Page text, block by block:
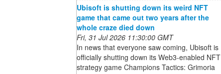
Ubisoft is shutting down its weird NFT
game that came out two years after the
whole craze died down
Fri, 31 Jul 2026 11:30:00 GMT
In news that everyone saw coming, Ubisoft is
officially shutting down its Web3-enabled NFT
strategy game Champions Tactics: Grimoria